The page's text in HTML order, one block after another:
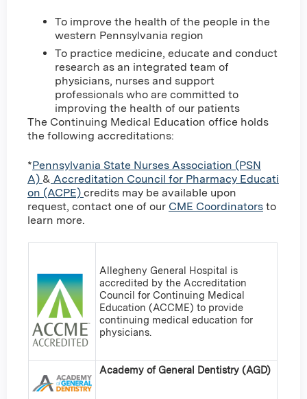
To improve the health of the people in the
western Pennsylvania region
To practice medicine, educate and conduct
research as an integrated team of
physicians, nurses and support
professionals who are committed to
improving the health of our patients
The Continuing Medical Education office holds
the following accreditations:
*Pennsylvania State Nurses Association (PSN
A) & Accreditation Council for Pharmacy Educati
on (ACPE) credits may be available upon
request, contact one of our CME Coordinators to
learn more.
Allegheny General Hospital is
accredited by the Accreditation
Council for Continuing Medical
Education (ACCME) to provide
continuing medical education for
physicians.
Academy of General Dentistry (AGD)